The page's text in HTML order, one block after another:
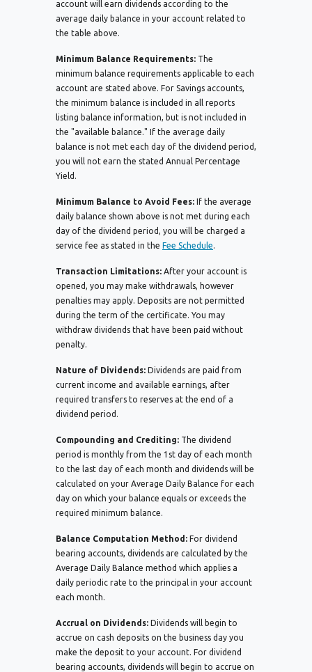
account will earn dividends according to the
average daily balance in your account related to
the table above.
Minimum Balance Requirements: The
minimum balance requirements applicable to each
account are stated above. For Savings accounts,
the minimum balance is included in all reports
listing balance information, but is not included in
the "available balance." If the average daily
balance is not met each day of the dividend period,
you will not earn the stated Annual Percentage
Yield.
Minimum Balance to Avoid Fees: If the average
daily balance shown above is not met during each
day of the dividend period, you will be charged a
service fee as stated in the Fee Schedule.
Transaction Limitations: After your account is
opened, you may make withdrawals, however
penalties may apply. Deposits are not permitted
during the term of the certificate. You may
withdraw dividends that have been paid without
penalty.
Nature of Dividends: Dividends are paid from
current income and available earnings, after
required transfers to reserves at the end of a
dividend period.
Compounding and Crediting: The dividend
period is monthly from the 1st day of each month
to the last day of each month and dividends will be
calculated on your Average Daily Balance for each
day on which your balance equals or exceeds the
required minimum balance.
Balance Computation Method: For dividend
bearing accounts, dividends are calculated by the
Average Daily Balance method which applies a
daily periodic rate to the principal in your account
each month.
Accrual on Dividends: Dividends will begin to
accrue on cash deposits on the business day you
make the deposit to your account. For dividend
bearing accounts, dividends will begin to accrue on